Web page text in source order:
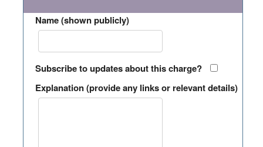
Name (shown publicly)
Subscribe to updates about this charge?
Explanation (provide any links or relevant details)